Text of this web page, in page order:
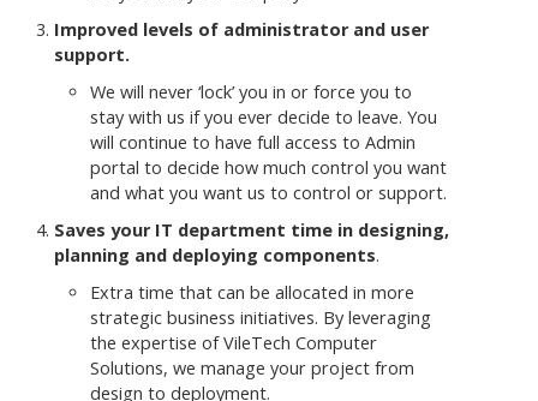
Improved levels of administrator and user
support.
We will never ‘lock’ you in or force you to
stay with us if you ever decide to leave. You
will continue to have full access to Admin
portal to decide how much control you want
and what you want us to control or support.
Saves your IT department time in designing,
planning and deploying components.
Extra time that can be allocated in more
strategic business initiatives. By leveraging
the expertise of VileTech Computer
Solutions, we manage your project from
design to deployment.